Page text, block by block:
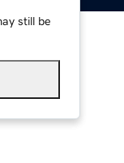
still be